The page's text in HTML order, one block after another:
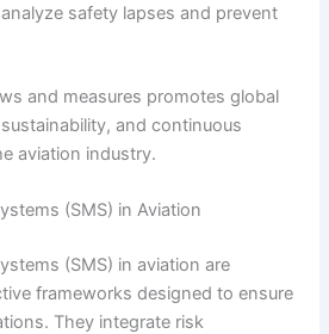
safety lapses and prevent
and measures promotes global
and continuous
aviation industry.
(SMS) in Aviation
(SMS) in aviation are
frameworks designed to ensure
They integrate risk